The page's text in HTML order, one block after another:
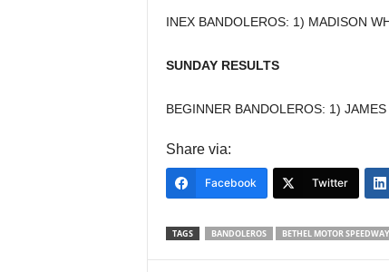
INEX BANDOLEROS: 1) MADISON
SUNDAY RESULTS
BEGINNER BANDOLEROS: 1)
Share via:
Facebook Twitter
TAGS BANDOLEROS BETHEL MOTOR SPEEDWAY